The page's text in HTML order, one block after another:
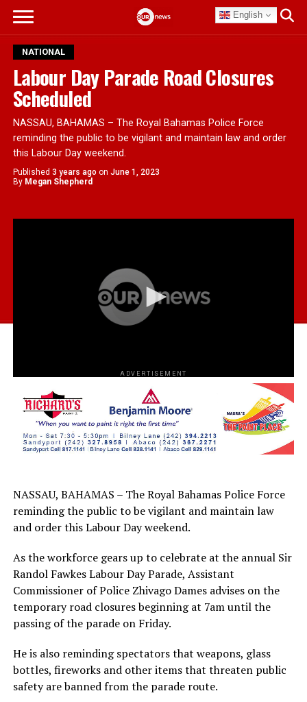
English
NATIONAL
Labour Day Parade Road Closures
Scheduled
NASSAU, BAHAMAS – The Royal Bahamas Police Force
reminding the public to be vigilant and maintain law and order
this Labour Day weekend.
Published 3 years ago on June 1, 2023
By Megan Shepherd
ADVERTISEMENT
NASSAU, BAHAMAS – The Royal Bahamas Police Force
reminding the public to be vigilant and maintain law
and order this Labour Day weekend.
As the workforce gears up to celebrate at the annual Sir
Randol Fawkes Labour Day Parade, Assistant
Commissioner of Police Zhivago Dames advises on the
temporary road closures beginning at 7am until the
passing of the parade on Friday.
He is also reminding spectators that weapons, glass
bottles, fireworks and other items that threaten public
safety are banned from the parade route.